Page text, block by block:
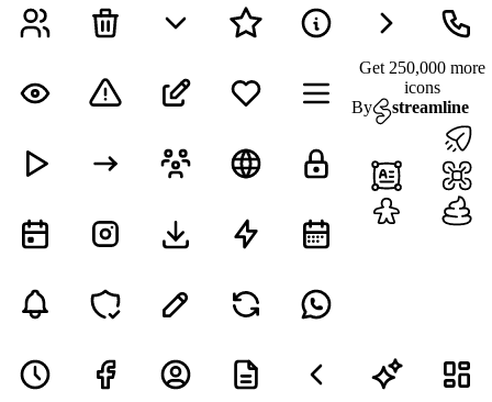
Get 250,000 more
icons
By
streamline